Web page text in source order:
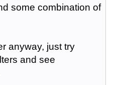
some combination of
anyway, just try
and see